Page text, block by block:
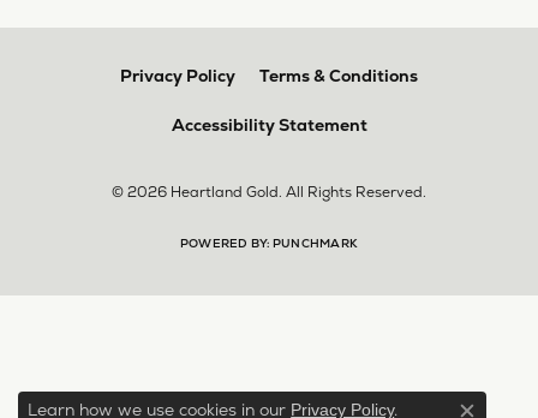
Privacy Policy Terms & Conditions
Accessibility Statement
© 2026 Heartland Gold. All Rights Reserved.
POWERED BY: PUNCHMARK
Learn how we use cookies in our Privacy Policy.